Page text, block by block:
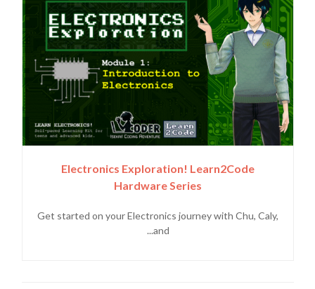
Electronics Exploration! Learn2Code
Hardware Series
Get started on your Electronics journey with Chu, Caly,
and...